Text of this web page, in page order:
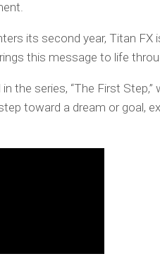
its second year, Titan FX
this message to life
the series, “The First
toward a dream or goal,